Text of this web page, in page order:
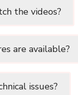
the videos?
are available?
issues?